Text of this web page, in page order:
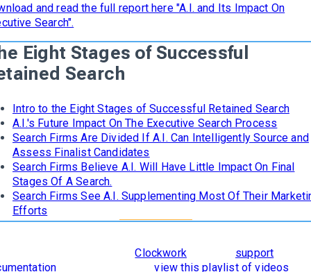
and read the full report here "A.I. and Its Impact On
Search".
Eight Stages of Successful
Search
Intro to the Eight Stages of Successful Retained Search
A.I.'s Future Impact On The Executive Search Process
Search Firms Are Divided If A.I. Can Intelligently Source and
Assess Finalist Candidates
Search Firms Believe A.I. Will Have Little Impact On Final
Stages Of A Search.
Search Firms See A.I. Supplementing Most Of Their
Efforts
and supported inClockwork
support
. To see it in action,view this playlist of videos